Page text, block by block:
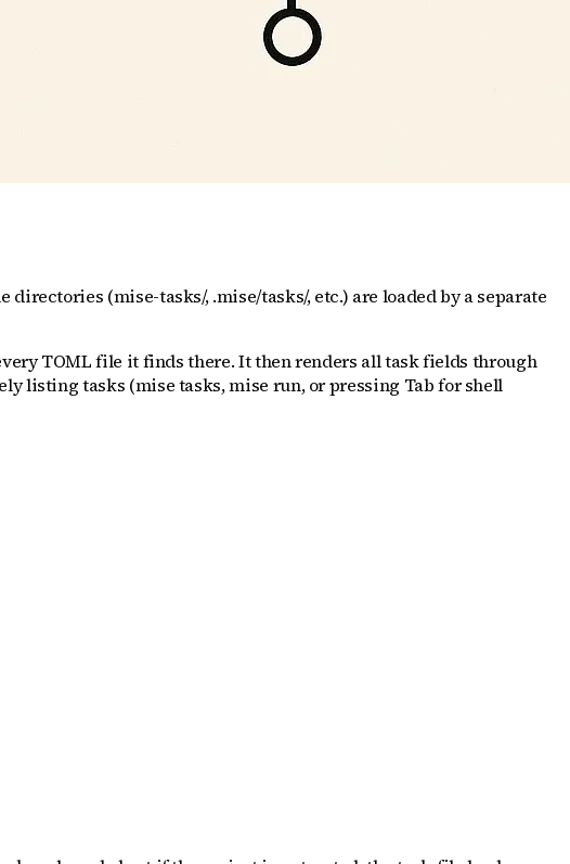
(mise-tasks/, .mise/tasks/, etc.) are loaded by a separate
TOML file it finds there. It then renders all task fields through
listing tasks (mise tasks, mise run, or pressing Tab for shell